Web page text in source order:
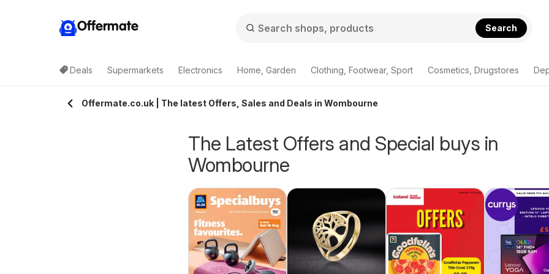
Offermate Search
Deals Supermarkets Electronics Home, Garden Clothing, Footwear, Sport Cosmetics, Drugstores
Offermate.co.uk | The latest Offers, Sales and Deals in Wombourne
The Latest Offers and Special buys in
Wombourne